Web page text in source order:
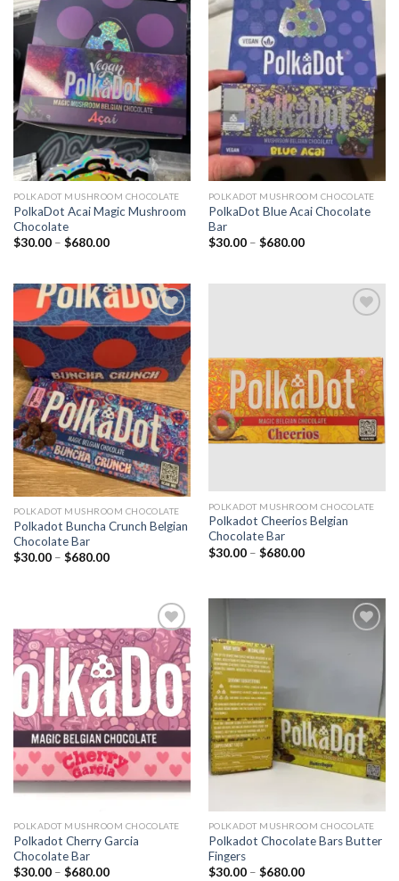
Add to
wishlist
POLKADOT MUSHROOM CHOCOLATE
PolkaDot Acai Magic Mushroom
Chocolate
$30.00 – $680.00Price
$680.00
Add to
wishlist
POLKADOT MUSHROOM CHOCOLATE
PolkaDot Blue Acai Chocolate
Bar
$30.00 – $680.00Price
$680.00
Add to
wishlist
POLKADOT MUSHROOM CHOCOLATE
Polkadot Buncha Crunch Belgian
Chocolate Bar
$30.00 – $680.00Price
Add to
wishlist
POLKADOT MUSHROOM CHOCOLATE
Polkadot Cheerios Belgian
Chocolate Bar
$30.00 – $680.00Price
$680.00
Add to
wishlist
POLKADOT MUSHROOM CHOCOLATE
Polkadot Cherry Garcia
Chocolate Bar
$30.00 – $680.00Price
POLKADOT MUSHROOM CHOCOLATE
Polkadot Chocolate Bars Butter
Fingers
$30.00 – $680.00Price